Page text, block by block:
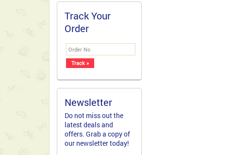
Newsletter
Do not miss out the
latest deals and
offers. Grab a copy of
our newsletter today!